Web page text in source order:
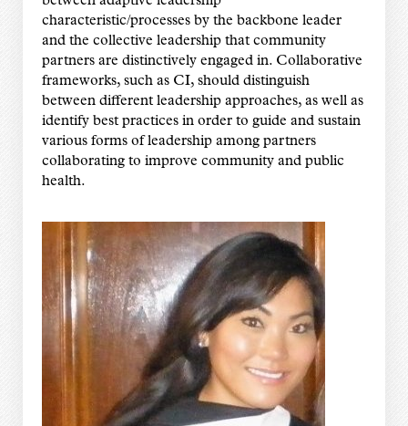
characteristic/processes by the backbone leader
and the collective leadership that community
partners are distinctively engaged in. Collaborative
frameworks, such as CI, should distinguish
between different leadership approaches, as well as
identify best practices in order to guide and sustain
various forms of leadership among partners
collaborating to improve community and public
health.